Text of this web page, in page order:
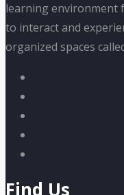
learning environment
to interact and
organized spaces
Find Us